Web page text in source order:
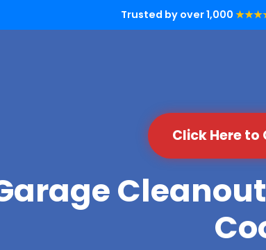
Trusted by over 1,000
Click Here